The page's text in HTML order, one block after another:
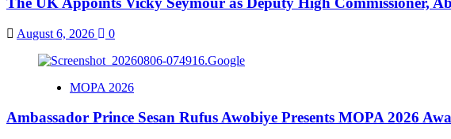
August 6, 2026 0
MOPA 2026
Ambassador Prince Sesan Rufus Awobiye Presents MOPA 2026